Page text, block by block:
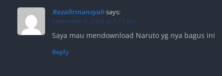
Rezafirmansyahsays:
September 6, 2024 at 8:13 pm
Saya mau mendownload Naruto yg nya bagus ini
Reply